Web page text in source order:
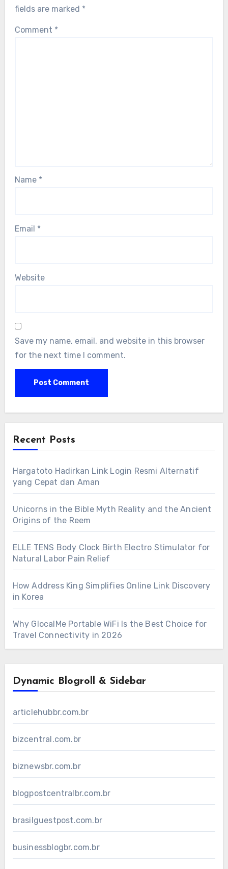
fields are marked *
Comment *
Name *
Email *
Website
Save my name, email, and website in this browser
for the next time I comment.
Recent Posts
Hargatoto Hadirkan Link Login Resmi Alternatif
yang Cepat dan Aman
Unicorns in the Bible Myth Reality and the Ancient
Origins of the Reem
ELLE TENS Body Clock Birth Electro Stimulator for
Natural Labor Pain Relief
How Address King Simplifies Online Link Discovery
in Korea
Why GlocalMe Portable WiFi Is the Best Choice for
Travel Connectivity in 2026
Dynamic Blogroll & Sidebar
articlehubbr.com.br
bizcentral.com.br
biznewsbr.com.br
blogpostcentralbr.com.br
brasilguestpost.com.br
businessblogbr.com.br